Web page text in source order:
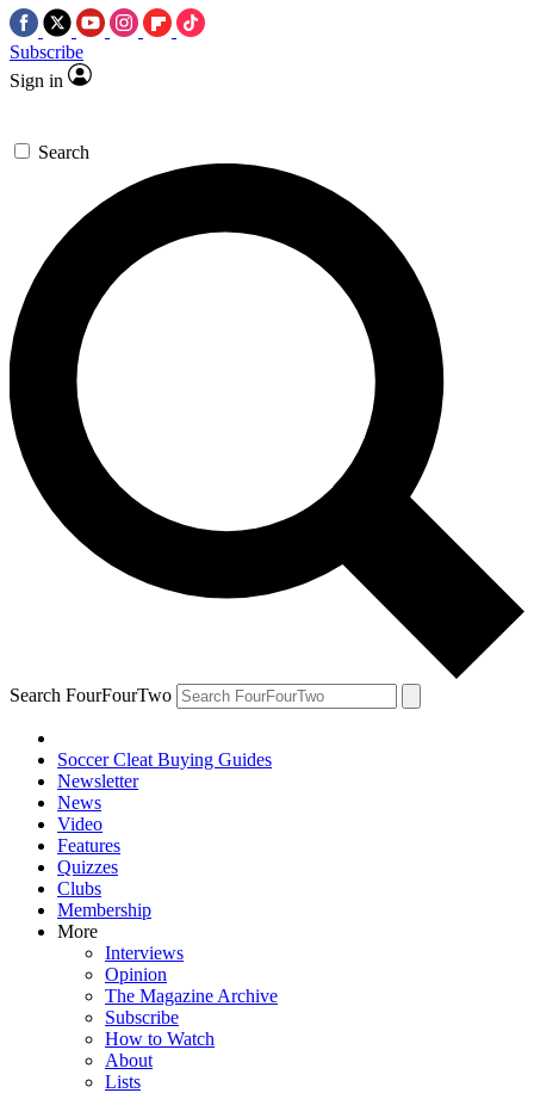
Subscribe
Sign in
Search
Search FourFourTwo
Soccer Cleat Buying Guides
Newsletter
News
Video
Features
Quizzes
Clubs
Membership
More
Interviews
Opinion
The Magazine Archive
Subscribe
How to Watch
About
Lists